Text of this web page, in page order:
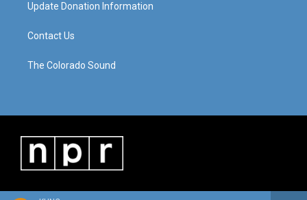
Update Donation Information
Contact Us
The Colorado Sound